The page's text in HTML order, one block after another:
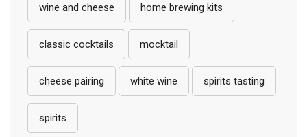
wine and cheese home brewing kits
classic cocktails mocktail
cheese pairing white wine spirits tasting
spirits